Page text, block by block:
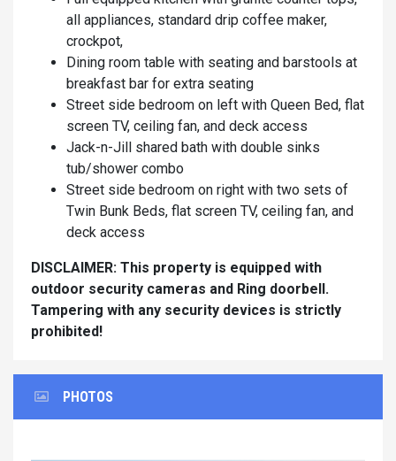
all appliances, standard drip coffee maker,
crockpot,
Dining room table with seating and barstools at
breakfast bar for extra seating
Street side bedroom on left with Queen Bed, flat
screen TV, ceiling fan, and deck access
Jack-n-Jill shared bath with double sinks
tub/shower combo
Street side bedroom on right with two sets of
Twin Bunk Beds, flat screen TV, ceiling fan, and
deck access
DISCLAIMER: This property is equipped with
outdoor security cameras and Ring doorbell.
Tampering with any security devices is strictly
prohibited!
PHOTOS